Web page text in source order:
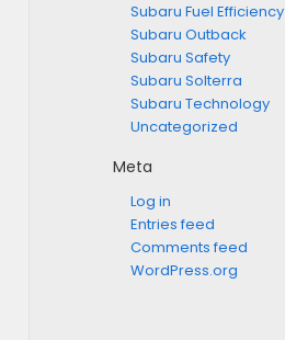
Subaru Fuel Efficiency
Subaru Outback
Subaru Safety
Subaru Solterra
Subaru Technology
Uncategorized
Meta
Log in
Entries feed
Comments feed
WordPress.org